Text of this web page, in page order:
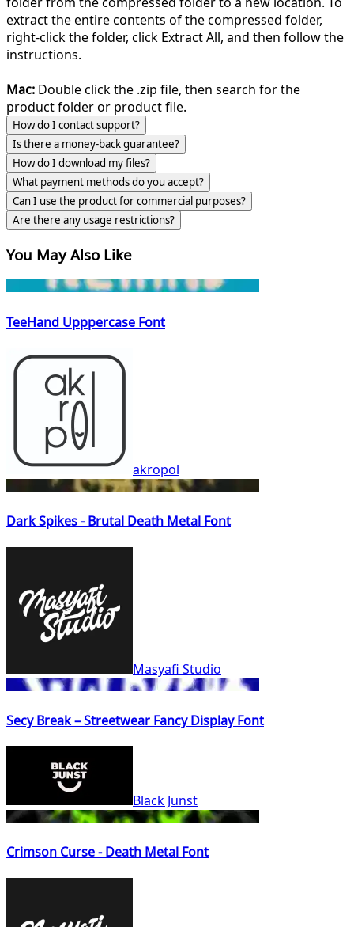
extract the entire contents of the compressed folder,
right-click the folder, click Extract All, and then follow the
instructions.
Mac: Double click the .zip file, then search for the
product folder or product file.
How do I contact support?
Is there a money-back guarantee?
How do I download my files?
What payment methods do you accept?
Can I use the product for commercial purposes?
Are there any usage restrictions?
You May Also Like
TeeHand Upppercase Font
akropol
Dark Spikes - Brutal Death Metal Font
Masyafi Studio
Secy Break – Streetwear Fancy Display Font
Black Junst
Crimson Curse - Death Metal Font